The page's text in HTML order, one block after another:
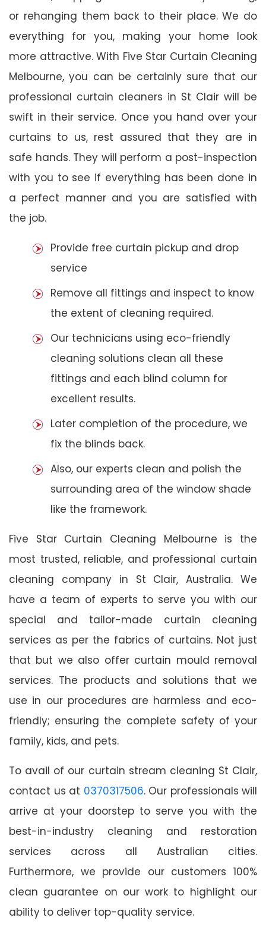
or rehanging them back to their place. We do
everything for you, making your home look
more attractive. With Five Star Curtain Cleaning
Melbourne, you can be certainly sure that our
professional curtain cleaners in St Clair will be
swift in their service. Once you hand over your
curtains to us, rest assured that they are in
safe hands. They will perform a post-inspection
with you to see if everything has been done in
a perfect manner and you are satisfied with
the job.
Provide free curtain pickup and drop
service
Remove all fittings and inspect to know
the extent of cleaning required.
Our technicians using eco-friendly
cleaning solutions clean all these
fittings and each blind column for
excellent results.
Later completion of the procedure, we
fix the blinds back.
Also, our experts clean and polish the
surrounding area of the window shade
like the framework.
Five Star Curtain Cleaning Melbourne is the
most trusted, reliable, and professional curtain
cleaning company in St Clair, Australia. We
have a team of experts to serve you with our
special and tailor-made curtain cleaning
services as per the fabrics of curtains. Not just
that but we also offer curtain mould removal
services. The products and solutions that we
use in our procedures are harmless and eco-
friendly; ensuring the complete safety of your
family, kids, and pets.
To avail of our curtain stream cleaning St Clair,
contact us at 0370317506. Our professionals will
arrive at your doorstep to serve you with the
best-in-industry cleaning and restoration
services across all Australian cities.
Furthermore, we provide our customers 100%
clean guarantee on our work to highlight our
ability to deliver top-quality service.